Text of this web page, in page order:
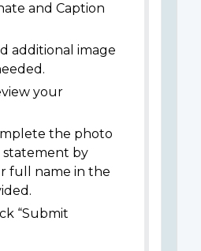
and Caption
additional image
your
the photo
statement by
full name in the
“Submit